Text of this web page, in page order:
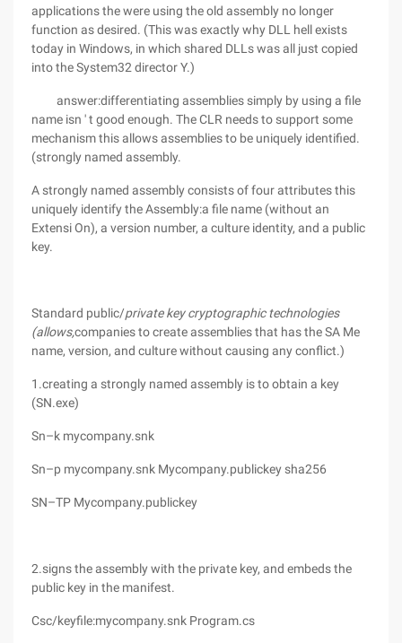
applications the were using the old assembly no longer
function as desired. (This was exactly why DLL hell exists
today in Windows, in which shared DLLs was all just copied
into the System32 director Y.)
answer:differentiating assemblies simply by using a file
name isn ' t good enough. The CLR needs to support some
mechanism this allows assemblies to be uniquely identified.
(strongly named assembly.
A strongly named assembly consists of four attributes this
uniquely identify the Assembly:a file name (without an
Extensi On), a version number, a culture identity, and a public
key.
Standard public/private key cryptographic technologies
(allows,companies to create assemblies that has the SA Me
name, version, and culture without causing any conflict.)
1.creating a strongly named assembly is to obtain a key
(SN.exe)
Sn–k mycompany.snk
Sn–p mycompany.snk Mycompany.publickey sha256
SN–TP Mycompany.publickey
2.signs the assembly with the private key, and embeds the
public key in the manifest.
Csc/keyfile:mycompany.snk Program.cs